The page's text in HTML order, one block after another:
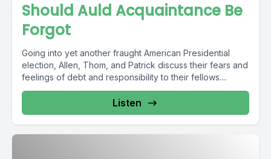
Should Auld Acquaintance Be
Forgot
Going into yet another fraught American Presidential
election, Allen, Thom, and Patrick discuss their fears and
feelings of debt and responsibility to their fellows....
Listen